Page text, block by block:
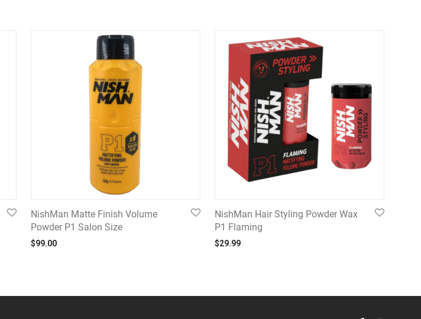
NishMan Matte Finish Volume
Powder P1 Salon Size
$99.00
NishMan Hair Styling Powder Wax
P1 Flaming
$29.99